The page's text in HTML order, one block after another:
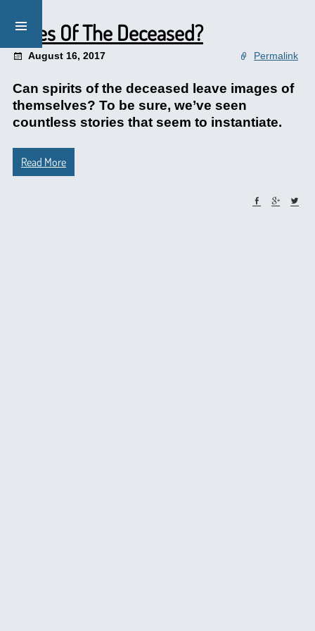
Faces Of The Deceased?
August 16, 2017 Permalink
Can spirits of the deceased leave images of
themselves? To be sure, we’ve seen
countless stories that seem to instantiate.
Read More